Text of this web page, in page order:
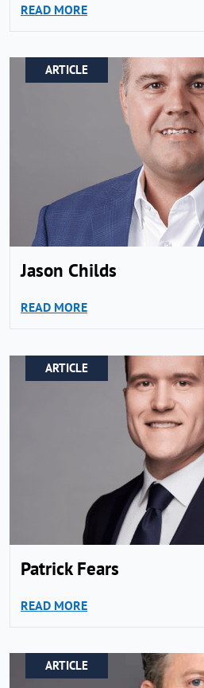
READ MORE
ARTICLE
Jason Childs
READ MORE
ARTICLE
Patrick Fears
READ MORE
ARTICLE